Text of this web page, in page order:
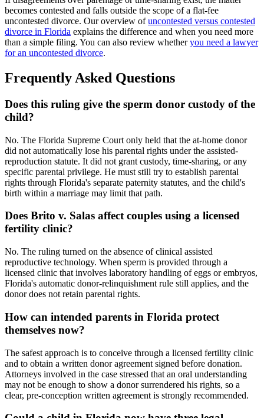
becomes contested and falls outside the scope of a flat-fee
uncontested divorce. Our overview ofuncontested versus contested
divorce in Florida explains the difference and when you need more
than a simple filing. You can also review whetheryou need a lawyer
for an uncontested divorce.
Frequently Asked Questions
Does this ruling give the sperm donor custody of the
child?
No. The Florida Supreme Court only held that the at-home donor
did not automatically lose his parental rights under the assisted-
reproduction statute. It did not grant custody, time-sharing, or any
specific parental privilege. He must still try to establish parental
rights through Florida's separate paternity statutes, and the child's
birth within a marriage may limit that path.
Does Brito v. Salas affect couples using a licensed
fertility clinic?
No. The ruling turned on the absence of clinical assisted
reproductive technology. When sperm is provided through a
licensed clinic that involves laboratory handling of eggs or embryos,
Florida's automatic donor-relinquishment rule still applies, and the
donor does not retain parental rights.
How can intended parents in Florida protect
themselves now?
The safest approach is to conceive through a licensed fertility clinic
and to obtain a written donor agreement signed before donation.
Attorneys involved in the case stressed that an oral understanding
may not be enough to show a donor surrendered his rights, so a
clear, pre-conception written agreement is strongly recommended.